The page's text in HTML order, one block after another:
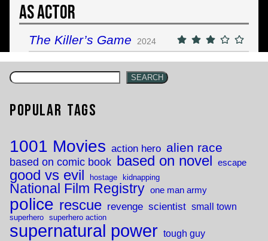
As Actor
The Killer’s Game 2024
SEARCH
Popular Tags
1001 Movies action hero alien race
based on comic book based on novel escape
good vs evil hostage kidnapping
National Film Registry one man army
police rescue revenge scientist small town
superhero superhero action
supernatural power tough guy